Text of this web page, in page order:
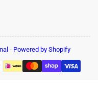
- Powered by Shopify